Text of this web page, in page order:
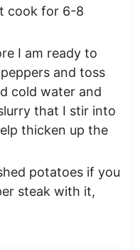
cook for 6-8
I am ready to
and toss
cold water and
that I stir into
thicken up the
potatoes if you
steak with it,